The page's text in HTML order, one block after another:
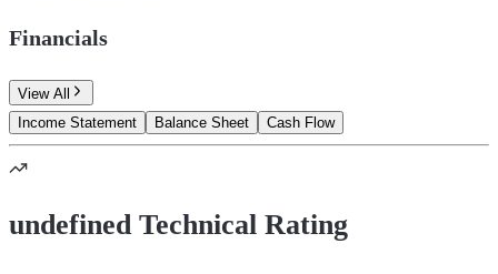
Financials
View All
Income Statement
Balance Sheet Cash Flow
undefined Technical Rating